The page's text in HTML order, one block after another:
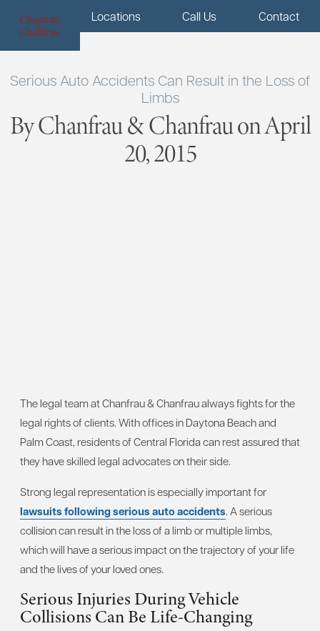
Menu Locations Call Us Contact
Serious Auto Accidents Can Result in the Loss of
Limbs
By Chanfrau & Chanfrau on April
20, 2015
The legal team at Chanfrau & Chanfrau always fights for the
legal rights of clients. With offices in Daytona Beach and
Palm Coast, residents of Central Florida can rest assured that
they have skilled legal advocates on their side.
Strong legal representation is especially important for
lawsuits following serious auto accidents. A serious
collision can result in the loss of a limb or multiple limbs,
which will have a serious impact on the trajectory of your life
and the lives of your loved ones.
Serious Injuries During Vehicle
Collisions Can Be Life-Changing